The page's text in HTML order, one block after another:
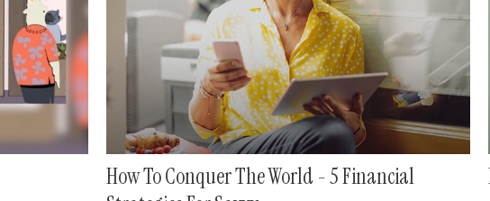
How To Conquer The World - 5 Financial